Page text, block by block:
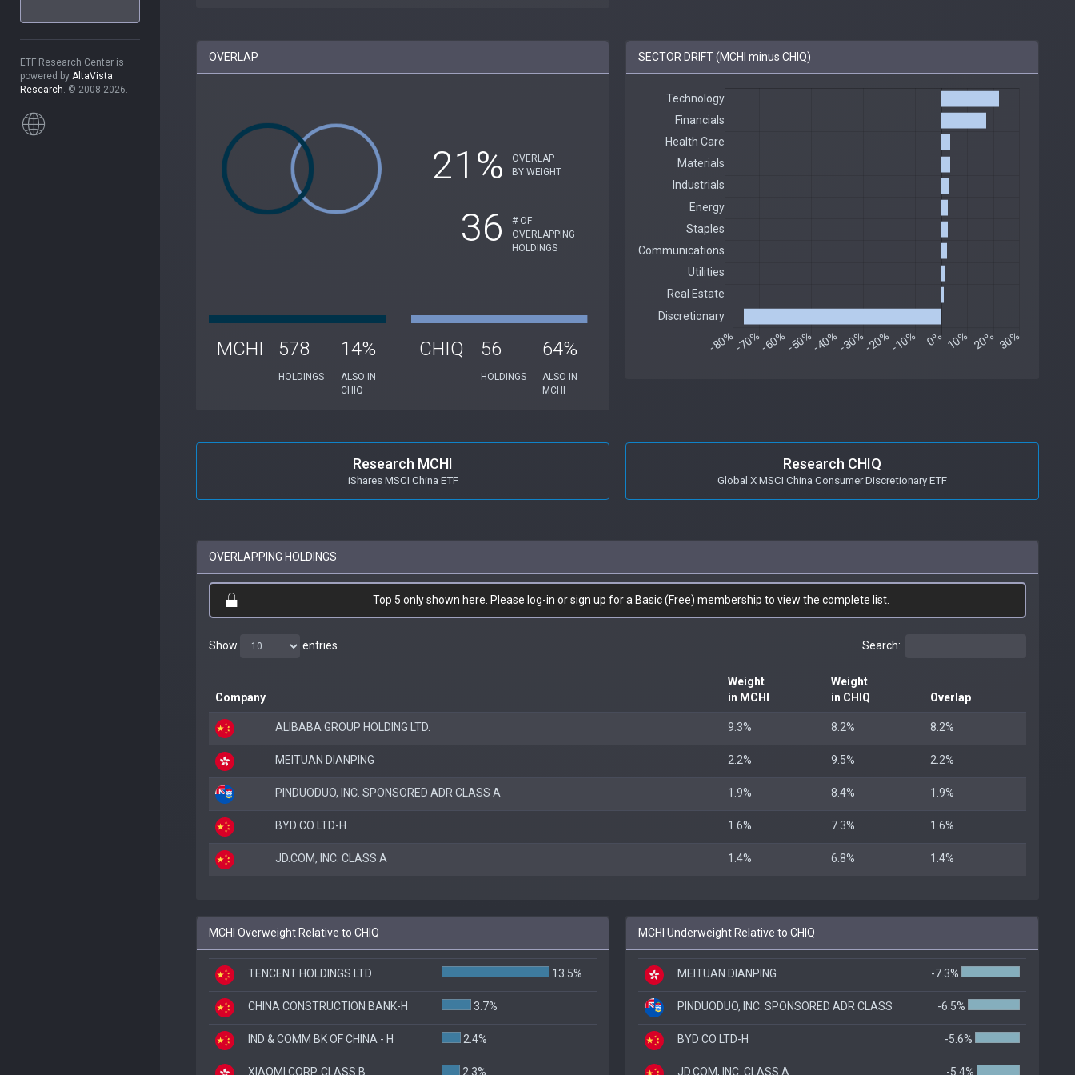
ETF Research Center is
powered by AltaVista
Research. © 2008-2026.
OVERLAP
21%
OVERLAP
BY WEIGHT
36
# OF
OVERLAPPING
HOLDINGS
MCHI 578
HOLDINGS
14%
ALSO IN
CHIQ
CHIQ 56
HOLDINGS
64%
ALSO IN
MCHI
SECTOR DRIFT (MCHI minus CHIQ)
Research MCHI
iShares MSCI China ETF
Research CHIQ
Global X MSCI China Consumer Discretionary ETF
OVERLAPPING HOLDINGS
Top 5 only shown here. Please log-in or sign up for a Basic (Free) membership to view the complete list.
Show entries Search:
Company
Weight
in MCHI
Weight
in CHIQ
Overlap
ALIBABA GROUP HOLDING LTD. 9.3% 8.2% 8.2%
MEITUAN DIANPING 2.2% 9.5% 2.2%
PINDUODUO, INC. SPONSORED ADR CLASS A 1.9% 8.4% 1.9%
BYD CO LTD-H 1.6% 7.3% 1.6%
JD.COM, INC. CLASS A 1.4% 6.8% 1.4%
MCHI Overweight Relative to CHIQ
TENCENT HOLDINGS LTD 13.5%
CHINA CONSTRUCTION BANK-H 3.7%
IND & COMM BK OF CHINA - H 2.4%
XIAOMI CORP. CLASS B 2.3%
MCHI Underweight Relative to CHIQ
MEITUAN DIANPING -7.3%
PINDUODUO, INC. SPONSORED ADR CLASS -6.5%
BYD CO LTD-H -5.6%
JD.COM, INC. CLASS A -5.4%